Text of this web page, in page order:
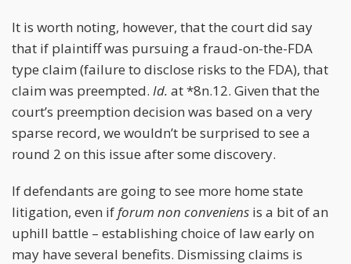
It is worth noting, however, that the court did say
that if plaintiff was pursuing a fraud-on-the-FDA
type claim (failure to disclose risks to the FDA), that
claim was preempted. Id. at *8n.12. Given that the
court’s preemption decision was based on a very
sparse record, we wouldn’t be surprised to see a
round 2 on this issue after some discovery.
If defendants are going to see more home state
litigation, even ifforum non conveniens is a bit of an
uphill battle – establishing choice of law early on
may have several benefits. Dismissing claims is